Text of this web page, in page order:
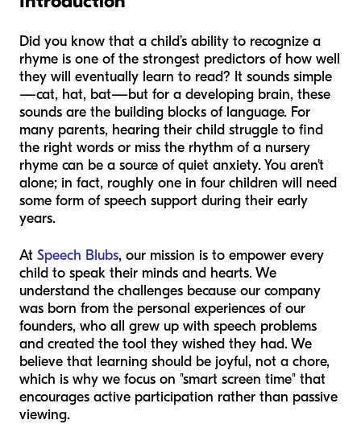
Did you know that a child’s ability to recognize a
rhyme is one of the strongest predictors of how well
they will eventually learn to read? It sounds simple
—cat, hat, bat—but for a developing brain, these
sounds are the building blocks of language. For
many parents, hearing their child struggle to find
the right words or miss the rhythm of a nursery
rhyme can be a source of quiet anxiety. You aren't
alone; in fact, roughly one in four children will need
some form of speech support during their early
years.
At Speech Blubs, our mission is to empower every
child to speak their minds and hearts. We
understand the challenges because our company
was born from the personal experiences of our
founders, who all grew up with speech problems
and created the tool they wished they had. We
believe that learning should be joyful, not a chore,
which is why we focus on "smart screen time" that
encourages active participation rather than passive
viewing.